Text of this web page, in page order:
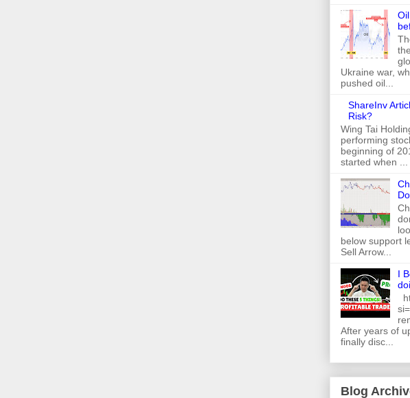
Ukraine war,
pushed oil...
ShareInv
Risk?
Wing Tai
performing
beginning of
started when ...
below support
Sell Arrow...
I
After years of
finally disc...
Blog